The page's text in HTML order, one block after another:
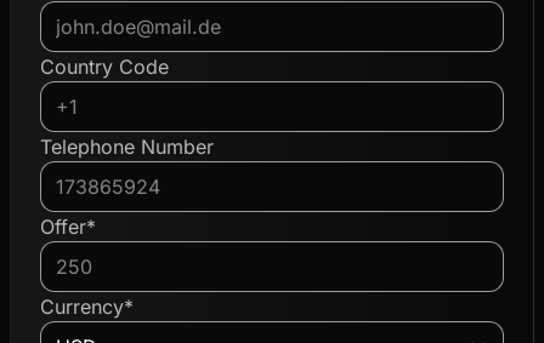
Country Code
Telephone Number
Offer*
Currency*